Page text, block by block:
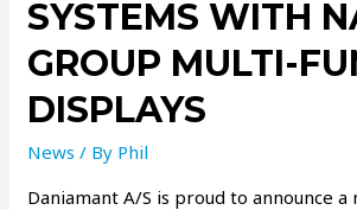
SYSTEMS WITH
GROUP MULTI-
DISPLAYS
News / By Phil
Daniamant A/S is proud to announce